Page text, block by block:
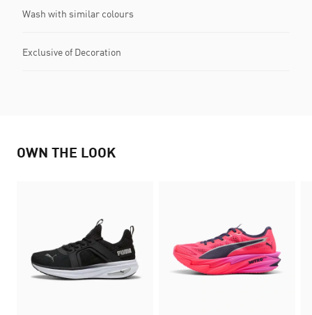
Wash with similar colours
Exclusive of Decoration
OWN THE LOOK